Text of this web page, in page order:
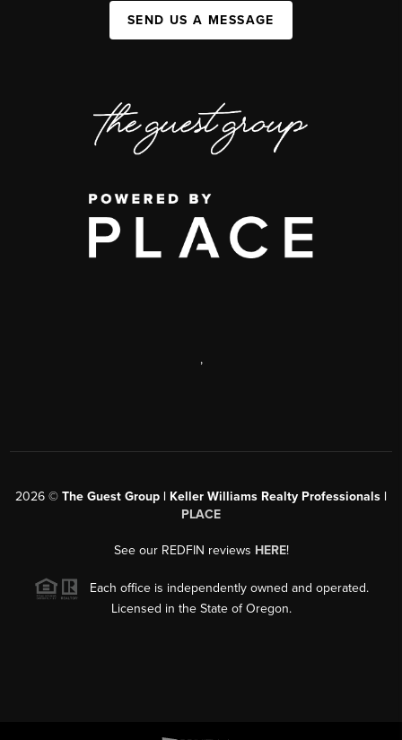
SEND US A MESSAGE
,
2026 © The Guest Group | Keller Williams Realty Professionals |
PLACE
See our REDFIN reviews HERE!
Each office is independently owned and operated.
Licensed in the State of Oregon.